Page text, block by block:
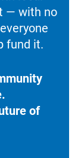
— with no
fund it.
of